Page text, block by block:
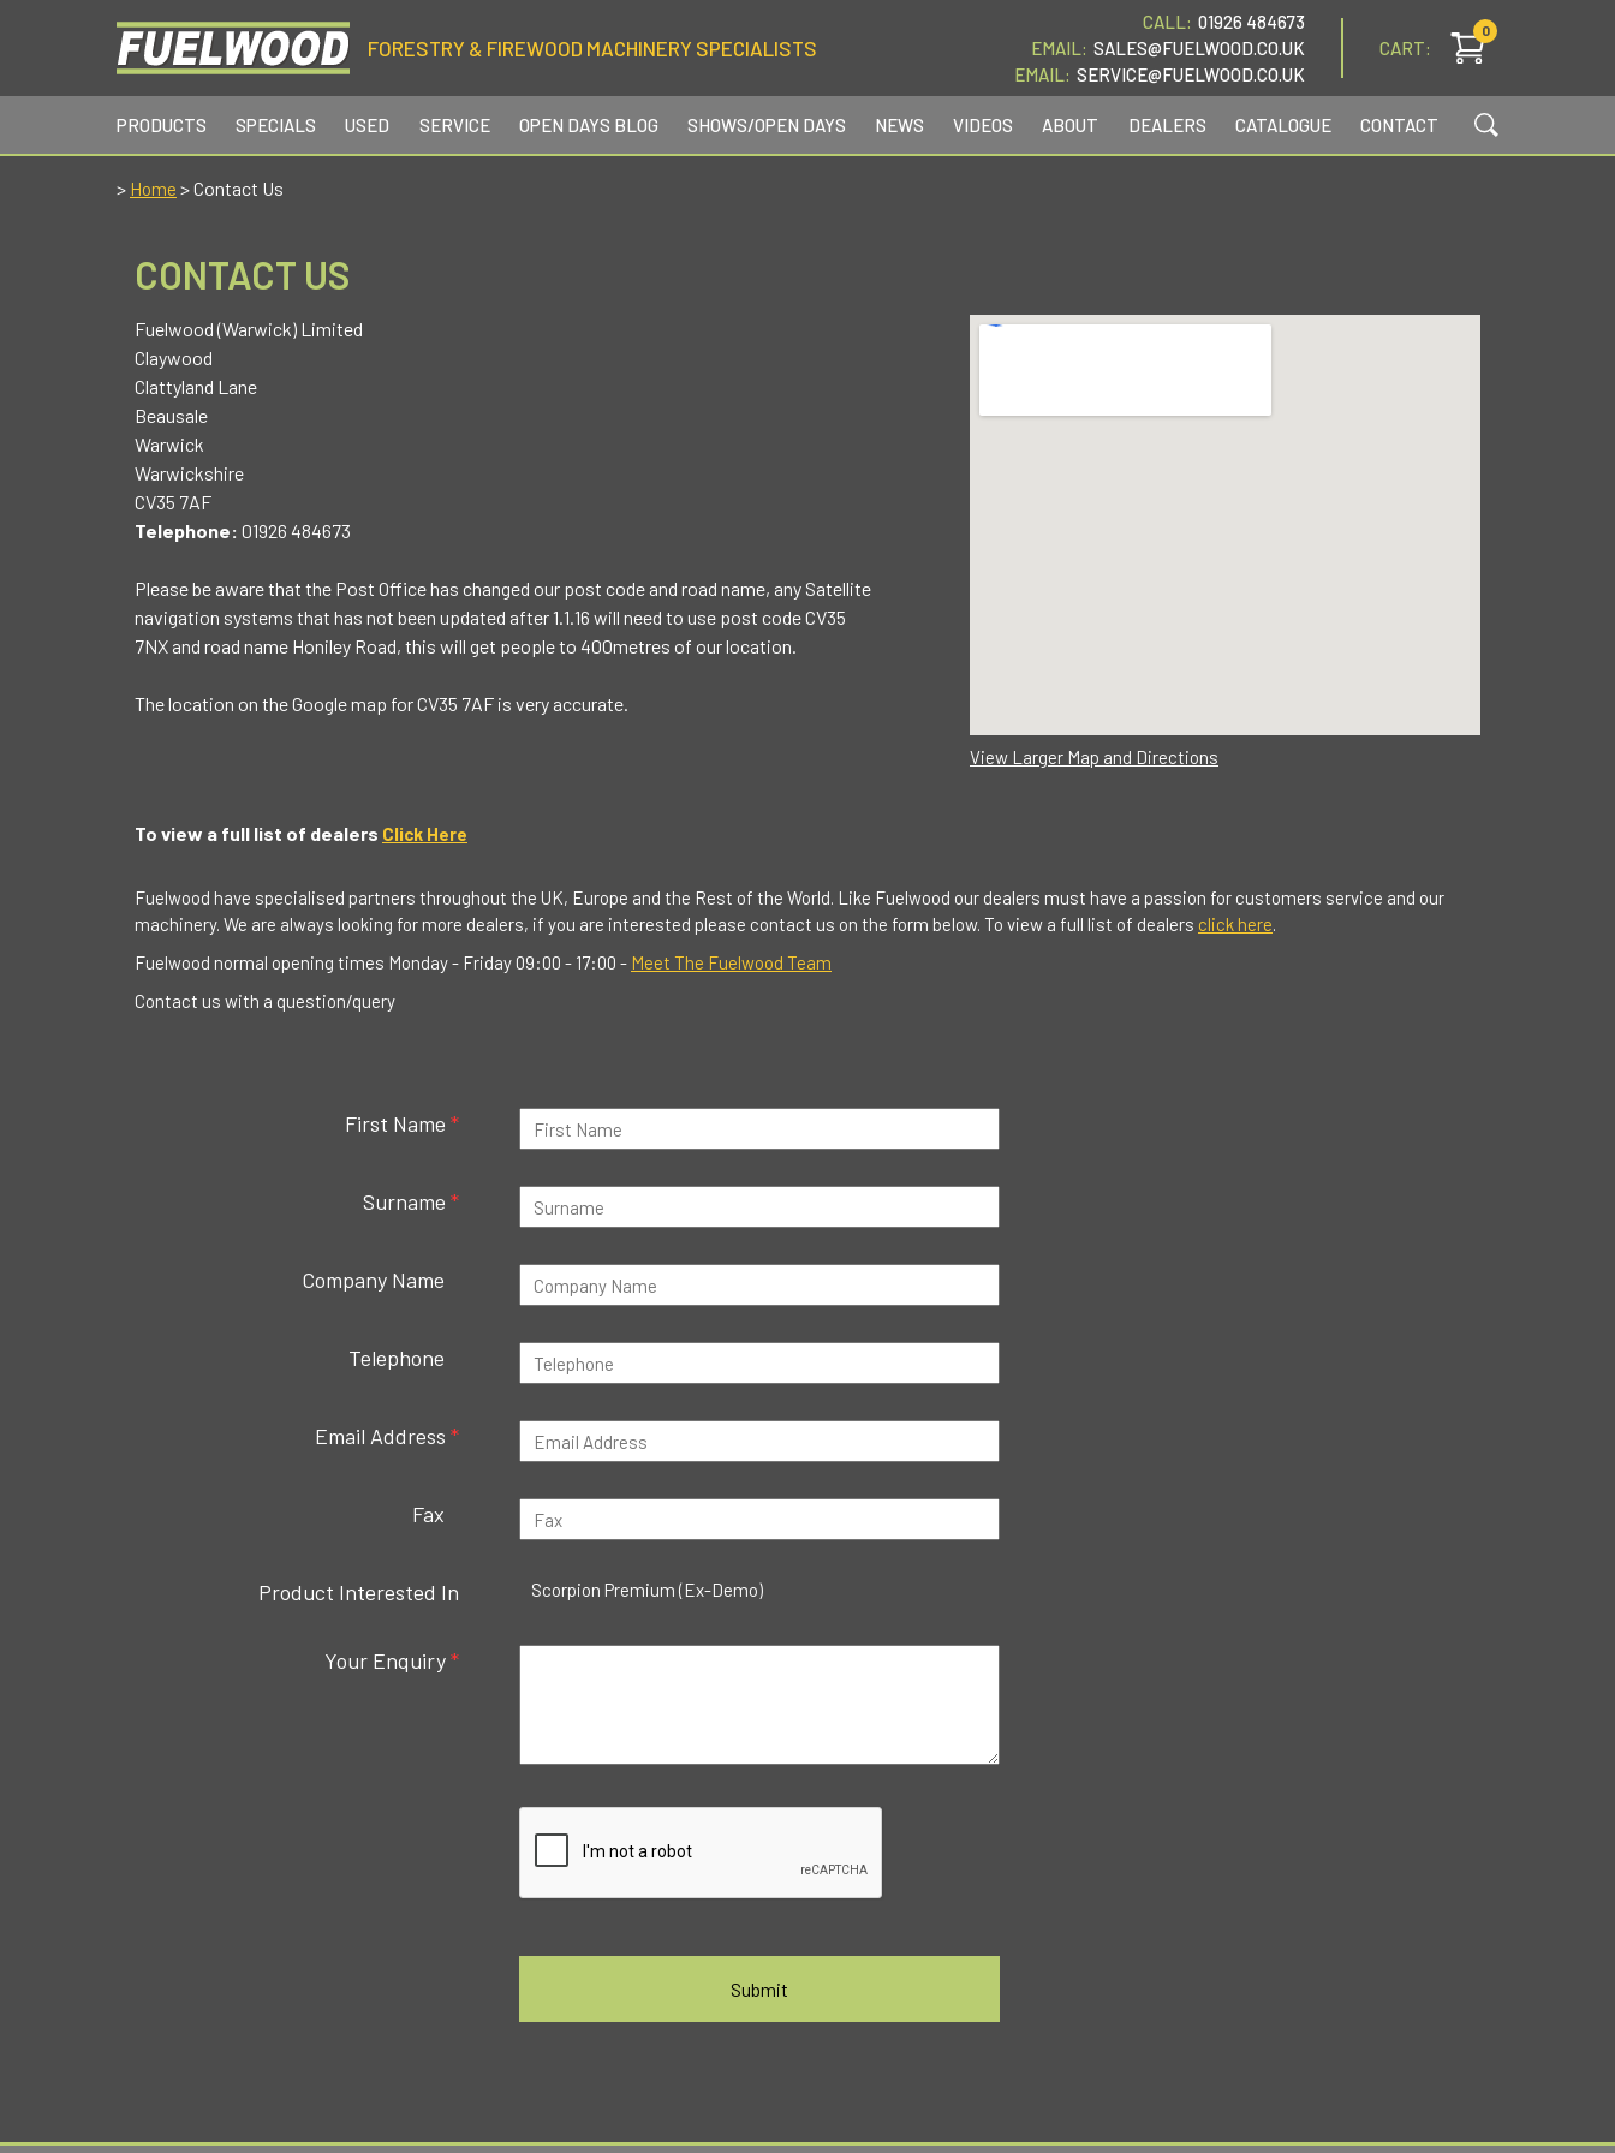
FORESTRY & FIREWOOD MACHINERY SPECIALISTS
CALL: 01926 484673
EMAIL: SALES@FUELWOOD.CO.UK
EMAIL: SERVICE@FUELWOOD.CO.UK
CART:
0
PRODUCTS SPECIALS USED SERVICE OPEN DAYS BLOG SHOWS/OPEN DAYS NEWS VIDEOS ABOUT DEALERS CATALOGUE CONTACT
> Home > Contact Us
CONTACT US
View Larger Map and Directions
Fuelwood (Warwick) Limited
Claywood
Clattyland Lane
Beausale
Warwick
Warwickshire
CV35 7AF
Telephone: 01926 484673
Please be aware that the Post Office has changed our post code and road name, any Satellite
navigation systems that has not been updated after 1.1.16 will need to use post code CV35
7NX and road name Honiley Road, this will get people to 400metres of our location.
The location on the Google map for CV35 7AF is very accurate.
To view a full list of dealers Click Here
Fuelwood have specialised partners throughout the UK, Europe and the Rest of the World. Like Fuelwood our dealers must have a passion for customers service and our
machinery. We are always looking for more dealers, if you are interested please contact us on the form below. To view a full list of dealers click here.
Fuelwood normal opening times Monday - Friday 09:00 - 17:00 - Meet The Fuelwood Team
Contact us with a question/query
First Name *
Surname *
Company Name
Telephone
Email Address *
Fax
Product Interested In Scorpion Premium (Ex-Demo)
Your Enquiry*